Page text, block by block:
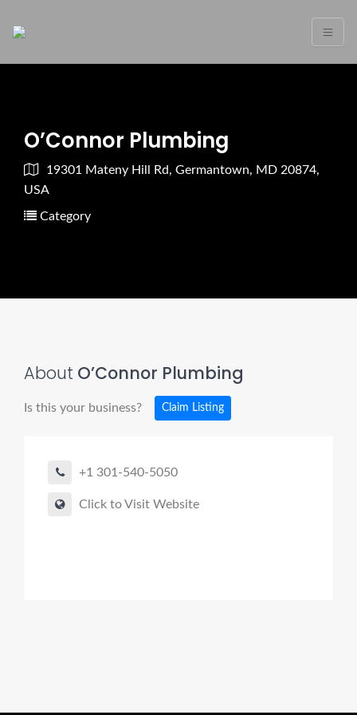
O’Connor Plumbing
19301 Mateny Hill Rd, Germantown, MD 20874,
USA
Category
About O’Connor Plumbing
Is this your business? Claim Listing
+1 301-540-5050
Click to Visit Website